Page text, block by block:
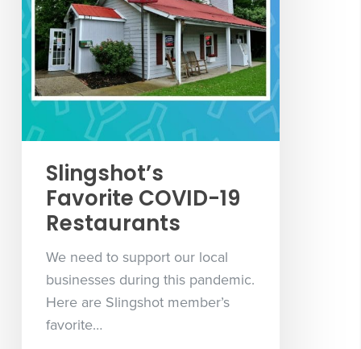
Slingshot’s
Favorite COVID-19
Restaurants
We need to support our local
businesses during this pandemic.
Here are Slingshot member’s
favorite…